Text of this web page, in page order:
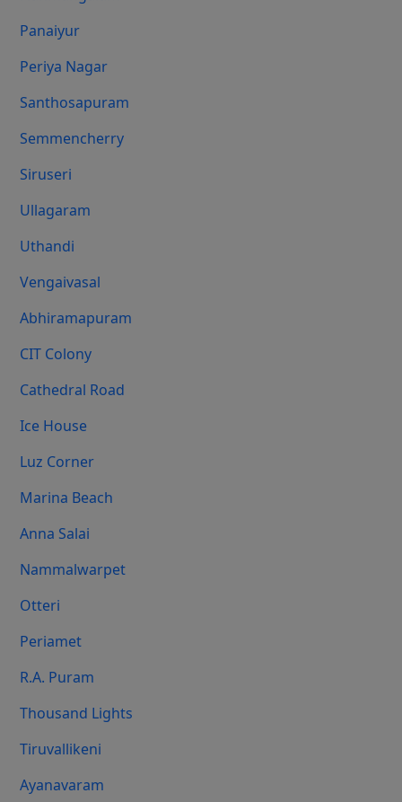
Panaiyur
Periya Nagar
Santhosapuram
Semmencherry
Siruseri
Ullagaram
Uthandi
Vengaivasal
Abhiramapuram
CIT Colony
Cathedral Road
Ice House
Luz Corner
Marina Beach
Anna Salai
Nammalwarpet
Otteri
Periamet
R.A. Puram
Thousand Lights
Tiruvallikeni
Ayanavaram